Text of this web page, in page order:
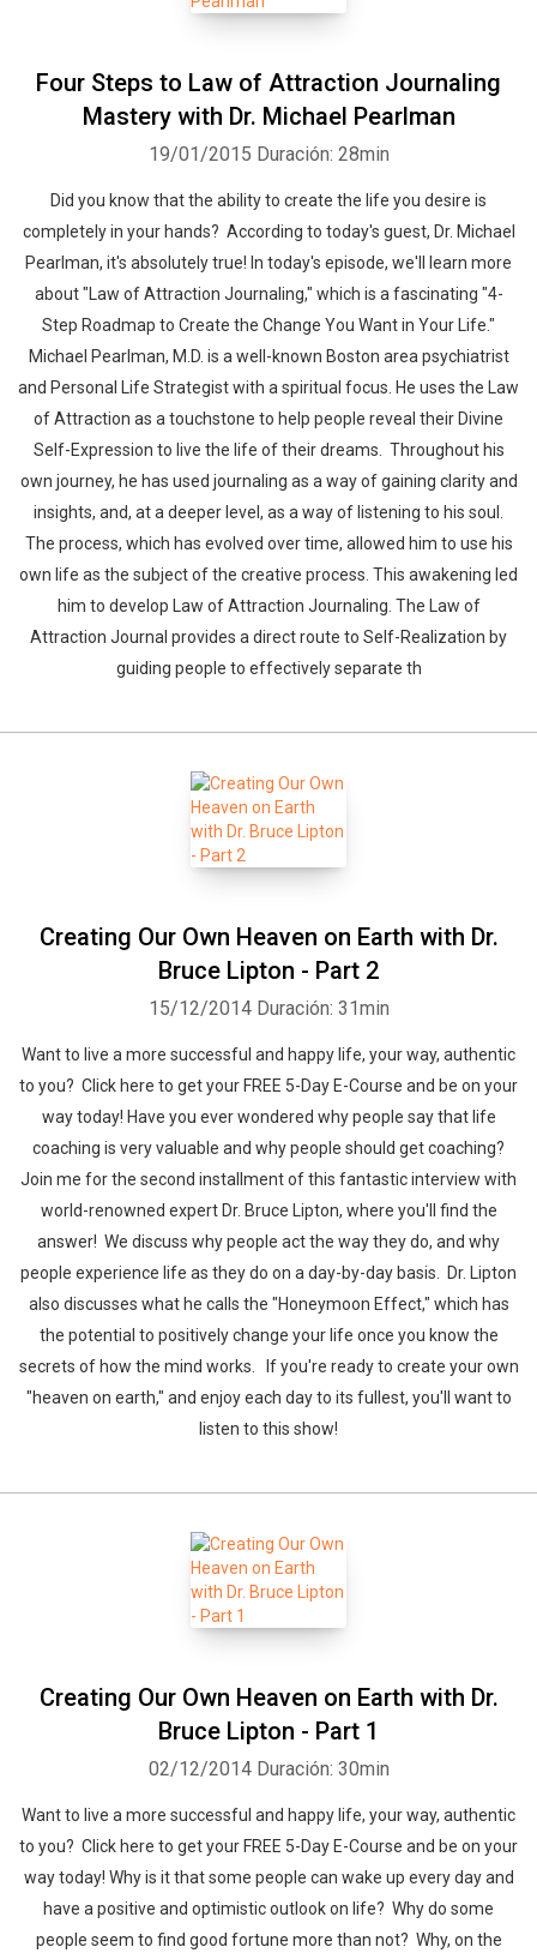
Four Steps to Law of Attraction Journaling
Mastery with Dr. Michael Pearlman
19/01/2015 Duración: 28min
Did you know that the ability to create the life you desire is
completely in your hands? According to today's guest, Dr. Michael
Pearlman, it's absolutely true! In today's episode, we'll learn more
about "Law of Attraction Journaling," which is a fascinating "4-
Step Roadmap to Create the Change You Want in Your Life."
Michael Pearlman, M.D. is a well-known Boston area psychiatrist
and Personal Life Strategist with a spiritual focus. He uses the Law
of Attraction as a touchstone to help people reveal their Divine
Self-Expression to live the life of their dreams. Throughout his
own journey, he has used journaling as a way of gaining clarity and
insights, and, at a deeper level, as a way of listening to his soul.
The process, which has evolved over time, allowed him to use his
own life as the subject of the creative process. This awakening led
him to develop Law of Attraction Journaling. The Law of
Attraction Journal provides a direct route to Self-Realization by
guiding people to effectively separate th
Creating Our Own Heaven on Earth with Dr.
Bruce Lipton - Part 2
15/12/2014 Duración: 31min
Want to live a more successful and happy life, your way, authentic
to you? Click here to get your FREE 5-Day E-Course and be on your
way today! Have you ever wondered why people say that life
coaching is very valuable and why people should get coaching?
Join me for the second installment of this fantastic interview with
world-renowned expert Dr. Bruce Lipton, where you'll find the
answer! We discuss why people act the way they do, and why
people experience life as they do on a day-by-day basis. Dr. Lipton
also discusses what he calls the "Honeymoon Effect," which has
the potential to positively change your life once you know the
secrets of how the mind works. If you're ready to create your own
"heaven on earth," and enjoy each day to its fullest, you'll want to
listen to this show!
Creating Our Own Heaven on Earth with Dr.
Bruce Lipton - Part 1
02/12/2014 Duración: 30min
Want to live a more successful and happy life, your way, authentic
to you? Click here to get your FREE 5-Day E-Course and be on your
way today! Why is it that some people can wake up every day and
have a positive and optimistic outlook on life? Why do some
people seem to find good fortune more than not? Why, on the
Whatsapp Facebook Twitter E-mail